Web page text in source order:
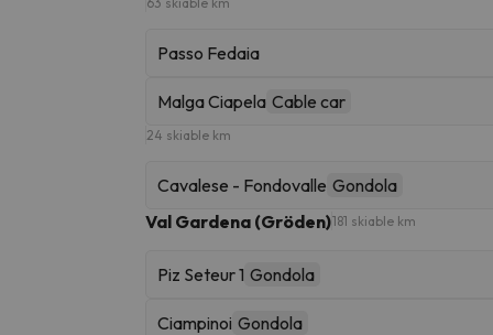
Passo Fedaia
Malga Ciapela Cable car
24 skiable km
Cavalese - Fondovalle Gondola
Val Gardena (Gröden)181 skiable km
Piz Seteur 1 Gondola
Ciampinoi Gondola